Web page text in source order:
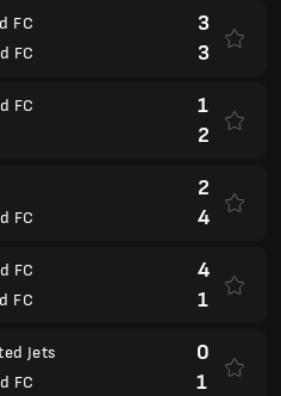
FC
FC
3
3
FC
1
2
FC
2
4
FC
FC
4
1
Jets
FC
0
1